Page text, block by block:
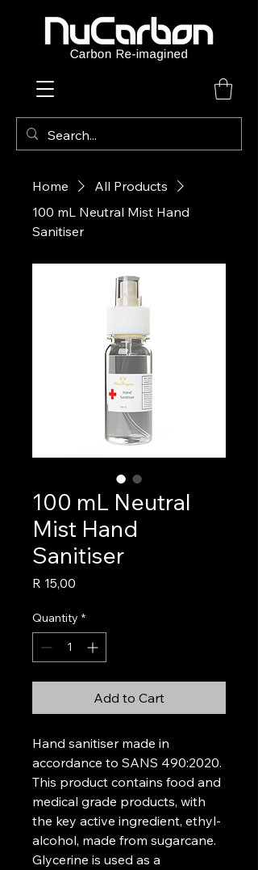
Home
All Products
100 mL Neutral Mist Hand
Sanitiser
100 mL Neutral
Mist Hand
Sanitiser
R 15,00
Quantity *
Add to Cart
Hand sanitiser made in
accordance to SANS 490:2020.
This product contains food and
medical grade products, with
the key active ingredient, ethyl-
alcohol, made from sugarcane.
Glycerine is used as a